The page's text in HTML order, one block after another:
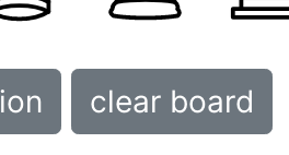
clear board